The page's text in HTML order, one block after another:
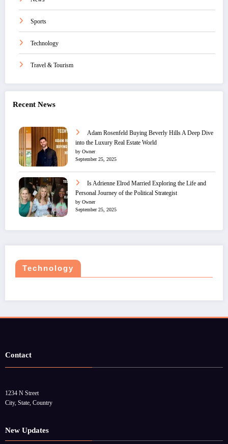
Sports
Technology
Travel & Tourism
Recent News
Adam Rosenfeld Buying Beverly Hills A Deep Dive
into the Luxury Real Estate World
by Owner
September 25, 2025
Is Adrienne Elrod Married Exploring the Life and
Personal Journey of the Political Strategist
by Owner
September 25, 2025
Technology
Contact
1234 N Street
City, State, Country
New Updates